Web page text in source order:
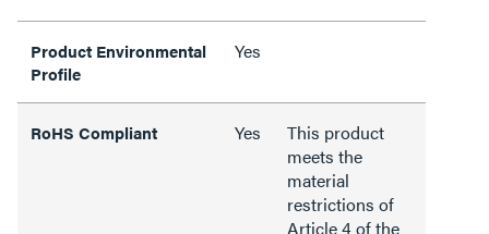
Product Environmental
Profile
Yes
RoHS Compliant Yes
This product
meets the
material
restrictions of
Article 4 of the